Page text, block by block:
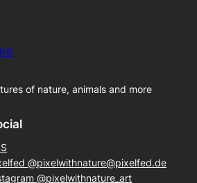
of nature, animals and more
@pixelwithnature@pixelfed.de
@pixelwithnature_art